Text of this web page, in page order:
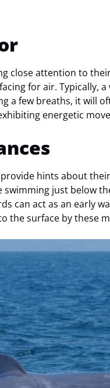
close attention to
for air. Typically,
a few breaths, it will
energetic
hints about
just below
can act as an early
the surface by these